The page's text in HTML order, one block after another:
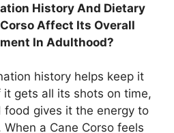
History And Dietary
Affect Its Overall
In Adulthood?
history helps keep it
gets all its shots on time,
food gives it the energy to
a Cane Corso feels